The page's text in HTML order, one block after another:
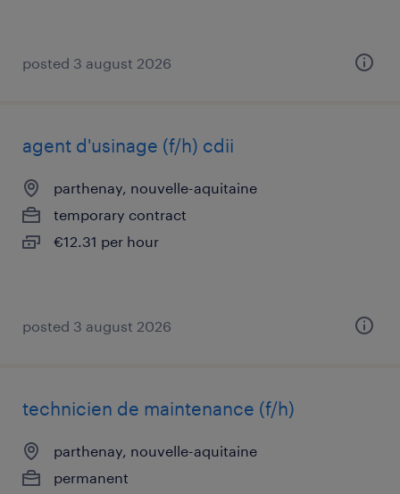
posted 3 august 2026
agent d'usinage (f/h) cdii
parthenay, nouvelle-aquitaine
temporary contract
€12.31 per hour
posted 3 august 2026
technicien de maintenance (f/h)
parthenay, nouvelle-aquitaine
permanent